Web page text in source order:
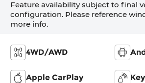
Feature availability subject to final
configuration. Please reference
more info.
4WD/AWD
Apple CarPlay